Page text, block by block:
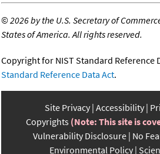
©2026 by the U.S. Secretary of
States of America. All rights reserved.
Copyright for NIST Standard Reference
Standard Reference Data Act.
Site Privacy Accessibility
Copyrights (Note: This site is
Vulnerability Disclosure No
Environmental Policy